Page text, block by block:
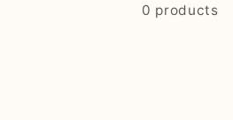
0 products